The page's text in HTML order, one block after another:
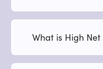
What is High